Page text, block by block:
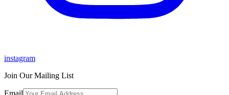
instagram
Join Our Mailing List
Email